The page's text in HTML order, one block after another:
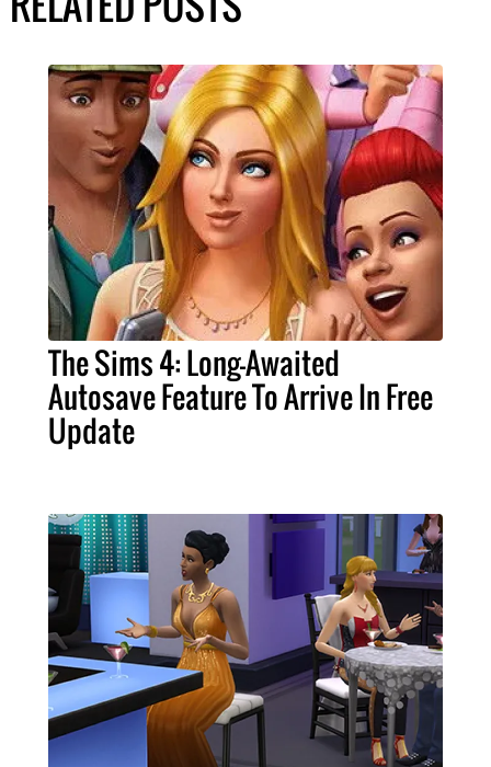
The Sims 4: Long-Awaited
Autosave Feature To Arrive In Free
Update